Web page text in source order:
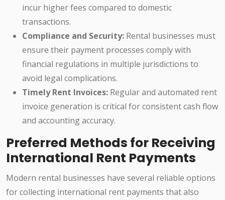
incur higher fees compared to domestic
transactions.
Compliance and Security: Rental businesses must
ensure their payment processes comply with
financial regulations in multiple jurisdictions to
avoid legal complications.
Timely Rent Invoices: Regular and automated rent
invoice generation is critical for consistent cash flow
and accounting accuracy.
Preferred Methods for Receiving
International Rent Payments
Modern rental businesses have several reliable options
for collecting international rent payments that also